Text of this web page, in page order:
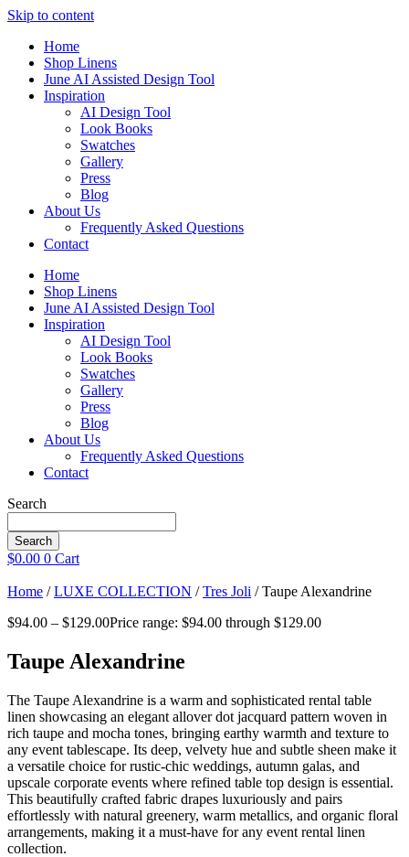
Skip to content
Home
Shop Linens
June AI Assisted Design Tool
Inspiration
AI Design Tool
Look Books
Swatches
Gallery
Press
Blog
About Us
Frequently Asked Questions
Contact
Home
Shop Linens
June AI Assisted Design Tool
Inspiration
AI Design Tool
Look Books
Swatches
Gallery
Press
Blog
About Us
Frequently Asked Questions
Contact
Search
Search
$0.00 0 Cart
Home /LUXE COLLECTION /Tres Joli / Taupe Alexandrine
$94.00 – $129.00Price range: $94.00 through $129.00
Taupe Alexandrine
The Taupe Alexandrine is a warm and sophisticated rental table
linen showcasing an elegant allover dot jacquard pattern woven in
rich taupe and mocha tones, bringing earthy warmth and texture to
any event tablescape. Its deep, velvety hue and subtle sheen make it
a versatile choice for rustic-chic weddings, autumn galas, and
upscale corporate events where refined table top design is essential.
This beautifully crafted fabric drapes luxuriously and pairs
effortlessly with natural greenery, warm metallics, and organic floral
arrangements, making it a must-have for any event rental linen
collection.